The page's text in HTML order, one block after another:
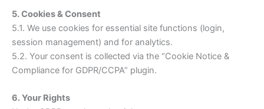
5. Cookies & Consent
5.1. We use cookies for essential site functions (login,
session management) and for analytics.
5.2. Your consent is collected via the “Cookie Notice &
Compliance for GDPR/CCPA” plugin.
6. Your Rights